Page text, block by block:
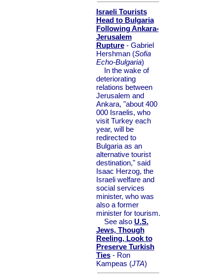
Israeli Tourists
Head to Bulgaria
Following Ankara-
Jerusalem
Rupture- Gabriel
Hershman (Sofia
Echo-Bulgaria)
In the wake of
deteriorating
relations between
Jerusalem and
Ankara, "about 400
000 Israelis, who
visit Turkey each
year, will be
redirected to
Bulgaria as an
alternative tourist
destination," said
Isaac Herzog, the
Israeli welfare and
social services
minister, who was
also a former
minister for tourism.
See also U.S.
Jews, Though
Reeling, Look to
Preserve Turkish
Ties- Ron
Kampeas (JTA)